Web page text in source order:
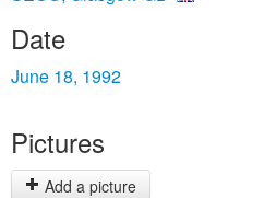
Date
June 18, 1992
Pictures
Add a picture